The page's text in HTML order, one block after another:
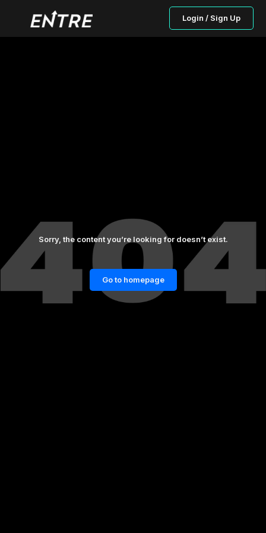
Login / Sign Up
Sorry, the content you’re looking for doesn’t exist.
Go to homepage